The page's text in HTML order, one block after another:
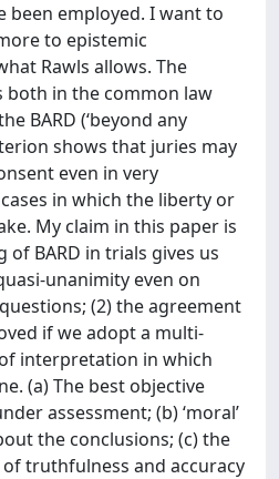
been employed. I want to
to epistemic
Rawls allows. The
both in the common law
BARD (‘beyond any
shows that juries may
even in very
in which the liberty or
My claim in this paper is
BARD in trials gives us
unanimity even on
(2) the agreement
if we adopt a multi-
interpretation in which
(a) The best objective
assessment; (b) ‘moral’
the conclusions; (c) the
truthfulness and accuracy